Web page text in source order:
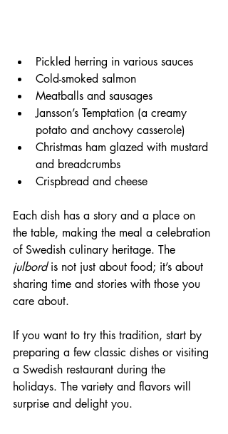
Pickled herring in various sauces
Cold-smoked salmon
Meatballs and sausages
Jansson’s Temptation (a creamy
potato and anchovy casserole)
Christmas ham glazed with mustard
and breadcrumbs
Crispbread and cheese
Each dish has a story and a place on
the table, making the meal a celebration
of Swedish culinary heritage. The
julbord is not just about food; it’s about
sharing time and stories with those you
care about.
If you want to try this tradition, start by
preparing a few classic dishes or visiting
a Swedish restaurant during the
holidays. The variety and flavors will
surprise and delight you.